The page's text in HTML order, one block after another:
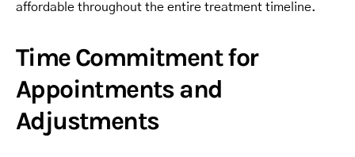
affordable throughout the entire treatment timeline.
Time Commitment for
Appointments and
Adjustments